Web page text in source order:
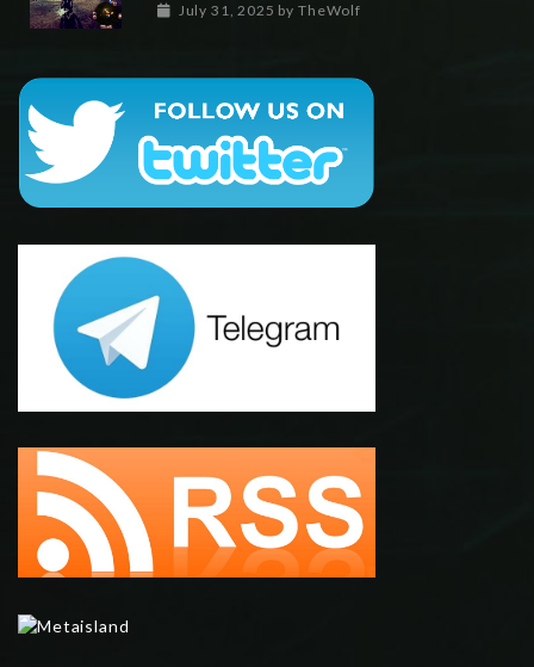
July 31, 2025 byTheWolf